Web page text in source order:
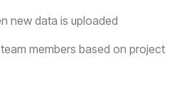
new data is uploaded
members based on project